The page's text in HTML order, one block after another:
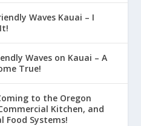
Waves Kauai – I
Waves on Kauai – A
True!
to the Oregon
Kitchen, and
Food Systems!